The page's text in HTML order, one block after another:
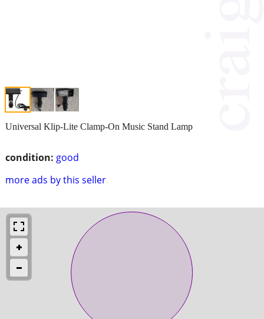
condition: good
more ads by this seller
Universal Klip-Lite Clamp-On Music Stand Lamp